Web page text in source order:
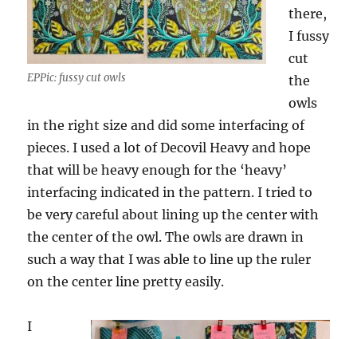
EPPic: fussy cut owls
there,
I fussy
cut
the
owls
in the right size and did some interfacing of
pieces. I used a lot of Decovil Heavy and hope
that will be heavy enough for the ‘heavy’
interfacing indicated in the pattern. I tried to
be very careful about lining up the center with
the center of the owl. The owls are drawn in
such a way that I was able to line up the ruler
on the center line pretty easily.
I